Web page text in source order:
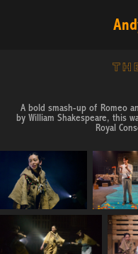
A bold smash-up of Romeo
by William Shakespeare, this
Royal